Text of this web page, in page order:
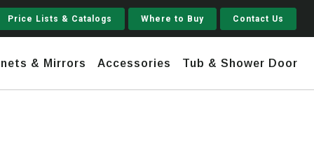
Price Lists & Catalogs Where to Buy Contact Us
& Mirrors Accessories Tub & Shower Door